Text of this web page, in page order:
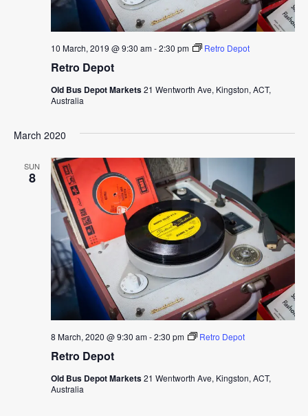
Retro Depot
10 March, 2019 @ 9:30 am-2:30 pm Retro Depot
Old Bus Depot Markets21 Wentworth Ave, Kingston, ACT,
Australia
March 2020
SUN
8
Retro Depot
8 March, 2020 @ 9:30 am-2:30 pm Retro Depot
Old Bus Depot Markets21 Wentworth Ave, Kingston, ACT,
Australia